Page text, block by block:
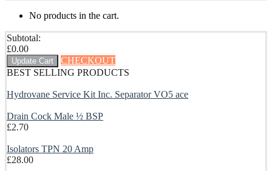
No products in the cart.
Subtotal:
£0.00
Update Cart
CHECKOUT
BEST SELLING PRODUCTS
Hydrovane Service Kit Inc. Separator VO5 ace
Drain Cock Male ½ BSP
£2.70
Isolators TPN 20 Amp
£28.00